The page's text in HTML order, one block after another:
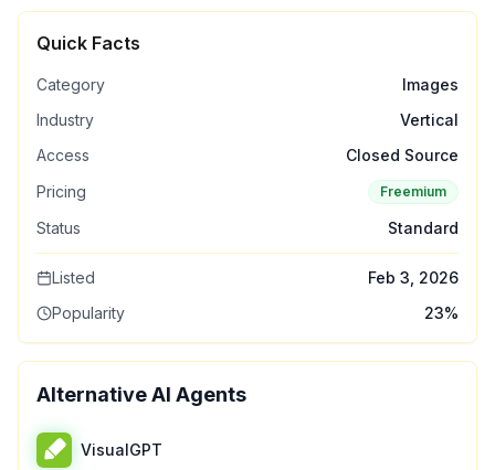
Quick Facts
Category
Images
Industry
Vertical
Access
Closed Source
Pricing
Freemium
Status Standard
Listed
Feb 3, 2026
Popularity
23%
Alternative AI Agents
VisualGPT